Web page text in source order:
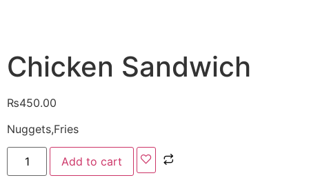
Chicken Sandwich
₨450.00
Nuggets,Fries
Add to cart